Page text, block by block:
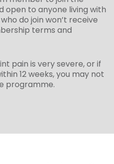
open to anyone living with
do join won’t receive
terms and
pain is very severe, or if
12 weeks, you may not
programme.